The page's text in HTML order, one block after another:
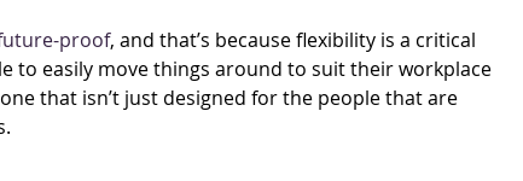
proof, and that’s because flexibility is a critical
to easily move things around to suit their workplace
that isn’t just designed for the people that are